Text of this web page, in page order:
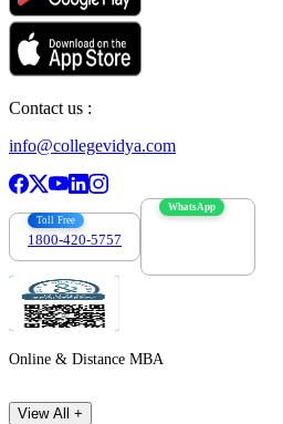
Contact us :
info@collegevidya.com
Toll Free
1800-420-5757
WhatsApp
Online & Distance MBA
View All +